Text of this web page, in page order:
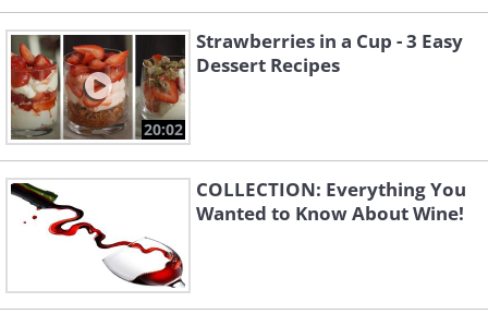
20:02
Strawberries in a Cup - 3 Easy
Dessert Recipes
COLLECTION: Everything You
Wanted to Know About Wine!